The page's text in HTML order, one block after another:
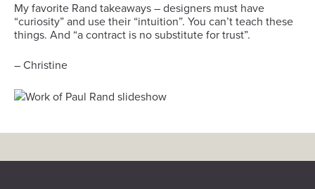
My favorite Rand takeaways – designers must have
“curiosity” and use their “intuition”. You can’t teach these
things. And “a contract is no substitute for trust”.
– Christine